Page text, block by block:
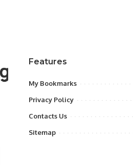
Features
My Bookmarks
Privacy Policy
Contacts Us
Sitemap